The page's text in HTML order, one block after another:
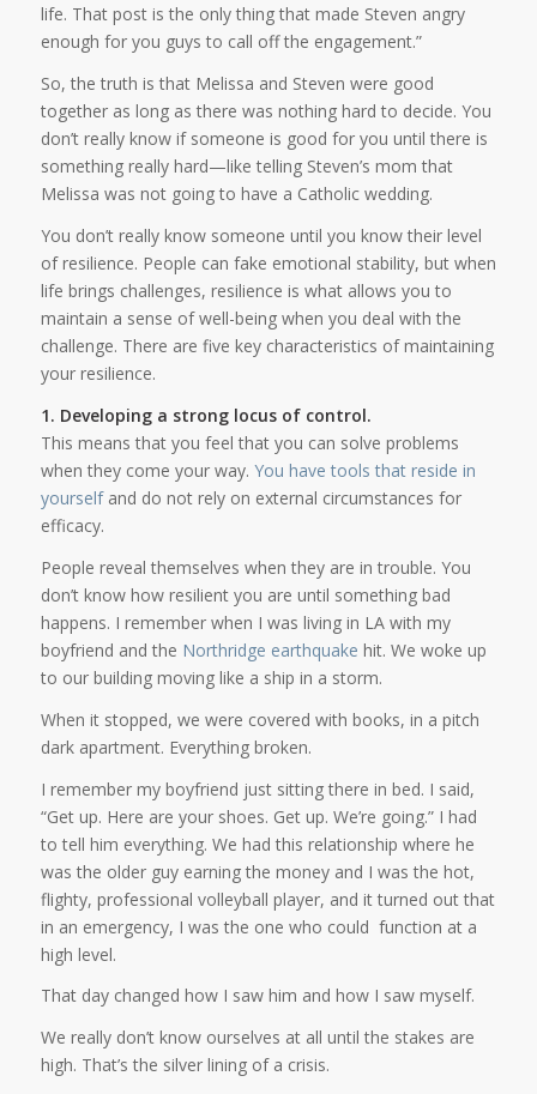
life. That post is the only thing that made Steven angry
enough for you guys to call off the engagement.”
So, the truth is that Melissa and Steven were good
together as long as there was nothing hard to decide. You
don’t really know if someone is good for you until there is
something really hard—like telling Steven’s mom that
Melissa was not going to have a Catholic wedding.
You don’t really know someone until you know their level
of resilience. People can fake emotional stability, but when
life brings challenges, resilience is what allows you to
maintain a sense of well-being when you deal with the
challenge. There are five key characteristics of maintaining
your resilience.
1. Developing a strong locus of control.
This means that you feel that you can solve problems
when they come your way. You have tools that reside in
yourself and do not rely on external circumstances for
efficacy.
People reveal themselves when they are in trouble. You
don’t know how resilient you are until something bad
happens. I remember when I was living in LA with my
boyfriend and the Northridge earthquake hit. We woke up
to our building moving like a ship in a storm.
When it stopped, we were covered with books, in a pitch
dark apartment. Everything broken.
I remember my boyfriend just sitting there in bed. I said,
“Get up. Here are your shoes. Get up. We’re going.” I had
to tell him everything. We had this relationship where he
was the older guy earning the money and I was the hot,
flighty, professional volleyball player, and it turned out that
in an emergency, I was the one who could function at a
high level.
That day changed how I saw him and how I saw myself.
We really don’t know ourselves at all until the stakes are
high. That’s the silver lining of a crisis.